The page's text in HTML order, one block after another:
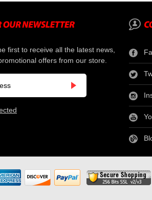
first to receive all the latest news,
offers from our store.